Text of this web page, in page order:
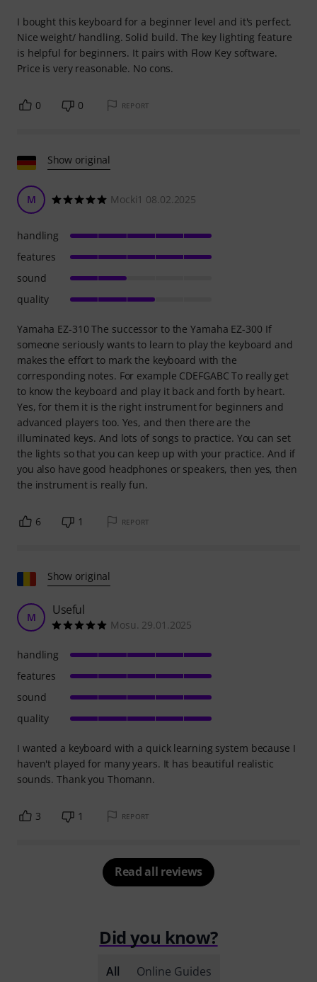
I bought this keyboard for a beginner level and it's perfect.
Nice weight/ handling. Solid build. The key lighting feature
is helpful for beginners. It pairs with Flow Key software.
Price is very reasonable. No cons.
0 0 REPORT
Show original
M Mocki1 08.02.2025
Yamaha EZ-310 The successor to the Yamaha EZ-300 If
someone seriously wants to learn to play the keyboard and
makes the effort to mark the keyboard with the
corresponding notes. For example CDEFGABC To really get
to know the keyboard and play it back and forth by heart.
Yes, for them it is the right instrument for beginners and
advanced players too. Yes, and then there are the
illuminated keys. And lots of songs to practice. You can set
the lights so that you can keep up with your practice. And if
you also have good headphones or speakers, then yes, then
the instrument is really fun.
handling
features
sound
quality
6 1 REPORT
Show original
M Useful
Mosu. 29.01.2025
I wanted a keyboard with a quick learning system because I
haven't played for many years. It has beautiful realistic
sounds. Thank you Thomann.
handling
features
sound
quality
3 1 REPORT
Read all reviews
Did you know?
All Online Guides